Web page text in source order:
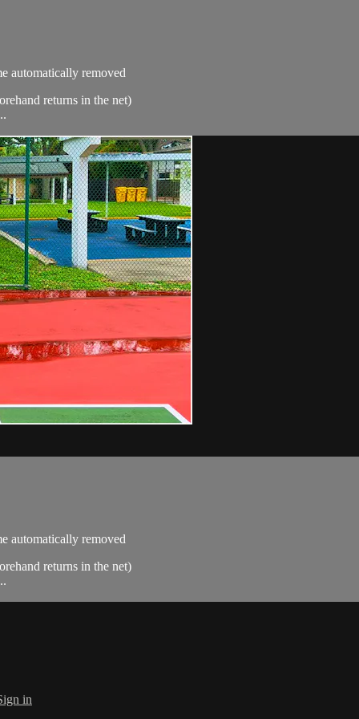
automatically removed
returns in the net)
automatically removed
returns in the net)
in